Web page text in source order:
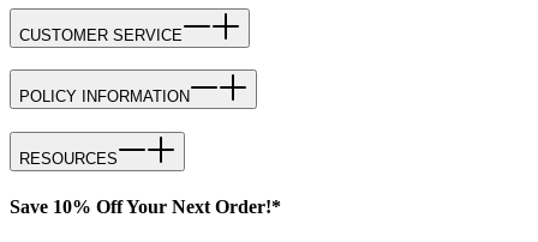
CUSTOMER SERVICE
POLICY INFORMATION
RESOURCES
Save 10% Off Your Next Order!*